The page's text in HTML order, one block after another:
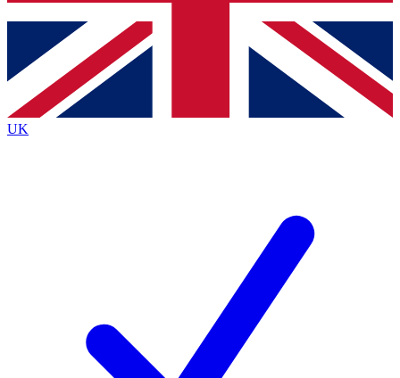
Contact me with news and offers from other Future brands
By submitting your information you agree to the Terms & Conditions
Privacy Policy
and are aged 16 or over.
UK